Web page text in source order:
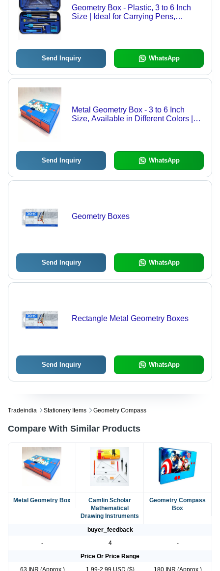
Geometry Box - Plastic, 3 to 6 Inch
Size | Ideal for Carrying Pens,
Send Inquiry WhatsApp
Metal Geometry Box - 3 to 6 Inch
Size, Available in Different Colors |
Send Inquiry WhatsApp
Geometry Boxes
Send Inquiry WhatsApp
Rectangle Metal Geometry Boxes
Send Inquiry WhatsApp
Tradeindia Stationery Items Geometry Compass
Compare With Similar Products
Metal Geometry Box
Camlin Scholar
Mathematical
Drawing Instruments
Geometry Compass
Box
buyer_feedback
-
4
-
Price Or Price Range